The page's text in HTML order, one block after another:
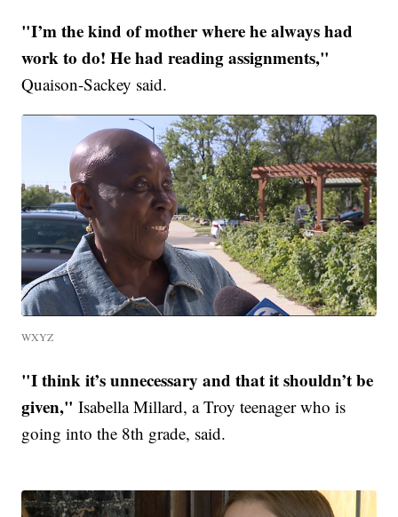
"I’m the kind of mother where he always had
work to do! He had reading assignments,"
Quaison-Sackey said.
WXYZ
"I think it’s unnecessary and that it shouldn’t be
given," Isabella Millard, a Troy teenager who is
going into the 8th grade, said.